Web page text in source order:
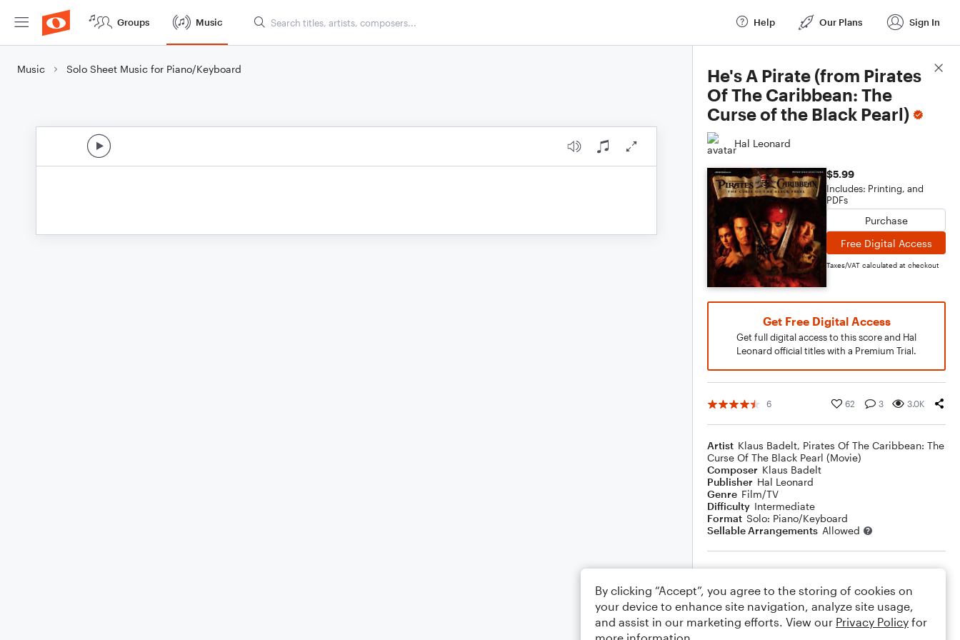
Groups Music Help Our Plans Sign In
Music Solo Sheet Music for Piano/Keyboard
He's A Pirate (from Pirates
Of The Caribbean: The
Curse of the Black Pearl)
Hal Leonard
$5.99
Includes: Printing, and
PDFs
Purchase
Free Digital Access
Taxes/VAT calculated at checkout
Get Free Digital Access
Get full digital access to this score and Hal
Leonard official titles with a Premium Trial.
6 62 3 3.0K
Artist Klaus Badelt, Pirates Of The Caribbean: The
Curse Of The Black Pearl (Movie)
Composer Klaus Badelt
Publisher Hal Leonard
Genre Film/TV
Difficulty Intermediate
Format Solo: Piano/Keyboard
Sellable Arrangements Allowed
Rating
Your rating
Comments
Score Details
By clicking “Accept”, you agree to the storing of cookies on
your device to enhance site navigation, analyze site usage,
and assist in our marketing efforts. View our Privacy Policy for